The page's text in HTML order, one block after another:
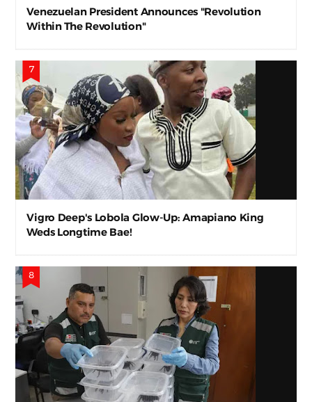
Venezuelan President Announces "Revolution
Within The Revolution"
Vigro Deep's Lobola Glow-Up: Amapiano King
Weds Longtime Bae!